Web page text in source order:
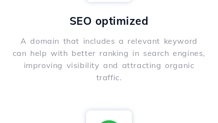
SEO optimized
A domain that includes a relevant keyword
can help with better ranking in search engines,
improving visibility and attracting organic
traffic.